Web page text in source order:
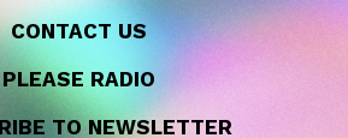
CONTACT US
PLEASE RADIO
TO NEWSLETTER